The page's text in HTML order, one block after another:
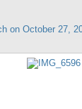
on October 27,